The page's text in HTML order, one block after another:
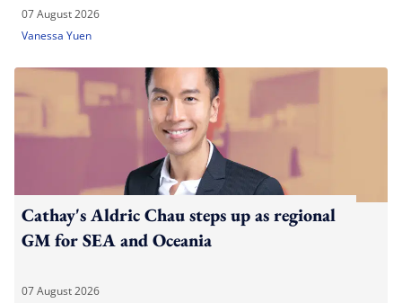
07 August 2026
Vanessa Yuen
Cathay's Aldric Chau steps up as regional
GM for SEA and Oceania
07 August 2026